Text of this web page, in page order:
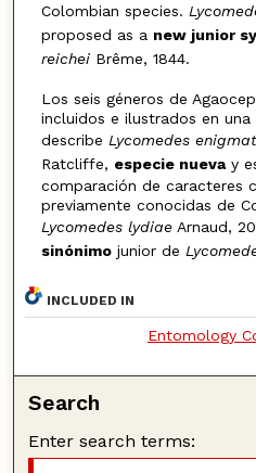
Colombian species.
proposed as a new junior
reicheiBrême, 1844.
Los seis géneros de
incluidos e ilustrados en
describe Lycomedes
Ratcliffe, especie nuevay
comparación de caracteres
previamente conocidas de
Lycomedes lydiaeArnaud,
sinónimojunior de
INCLUDED IN
Entomology
Search
Enter search terms: